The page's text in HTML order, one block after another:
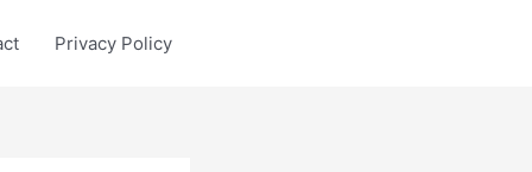
Privacy Policy